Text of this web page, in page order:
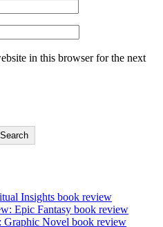
in this browser for the next
Search
Insights book review
Epic Fantasy book review
Novel book review